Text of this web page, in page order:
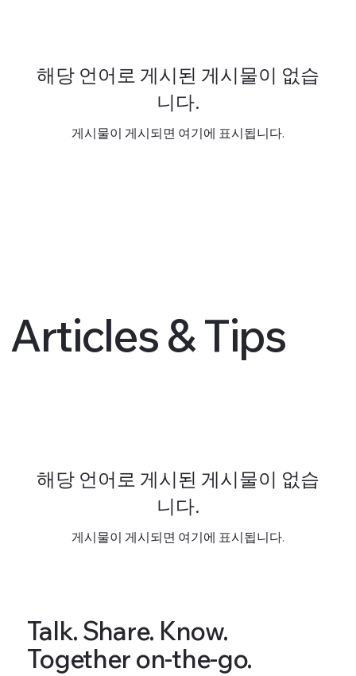
해당 언어로 게시된 게시물이 없습
니다.
게시물이 게시되면 여기에 표시됩니다.
Articles & Tips
해당 언어로 게시된 게시물이 없습
니다.
게시물이 게시되면 여기에 표시됩니다.
Talk. Share. Know.
Together on-the-go.